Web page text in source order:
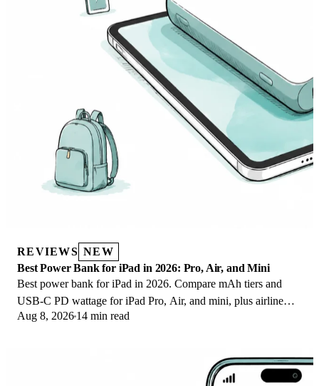
REVIEWS NEW
Best Power Bank for iPad in 2026: Pro, Air, and Mini
Best power bank for iPad in 2026. Compare mAh tiers and
USB-C PD wattage for iPad Pro, Air, and mini, plus airline
Wh math, cables, and travel tips.
Aug 8, 2026 14 min read